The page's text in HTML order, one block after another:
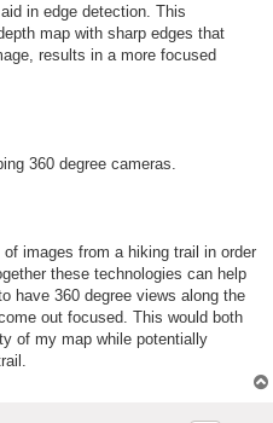
in edge detection. This
map with sharp edges that
results in a more focused
360 degree cameras.
of images from a hiking trail in order
these technologies can help
have 360 degree views along the
out focused. This would both
of my map while potentially